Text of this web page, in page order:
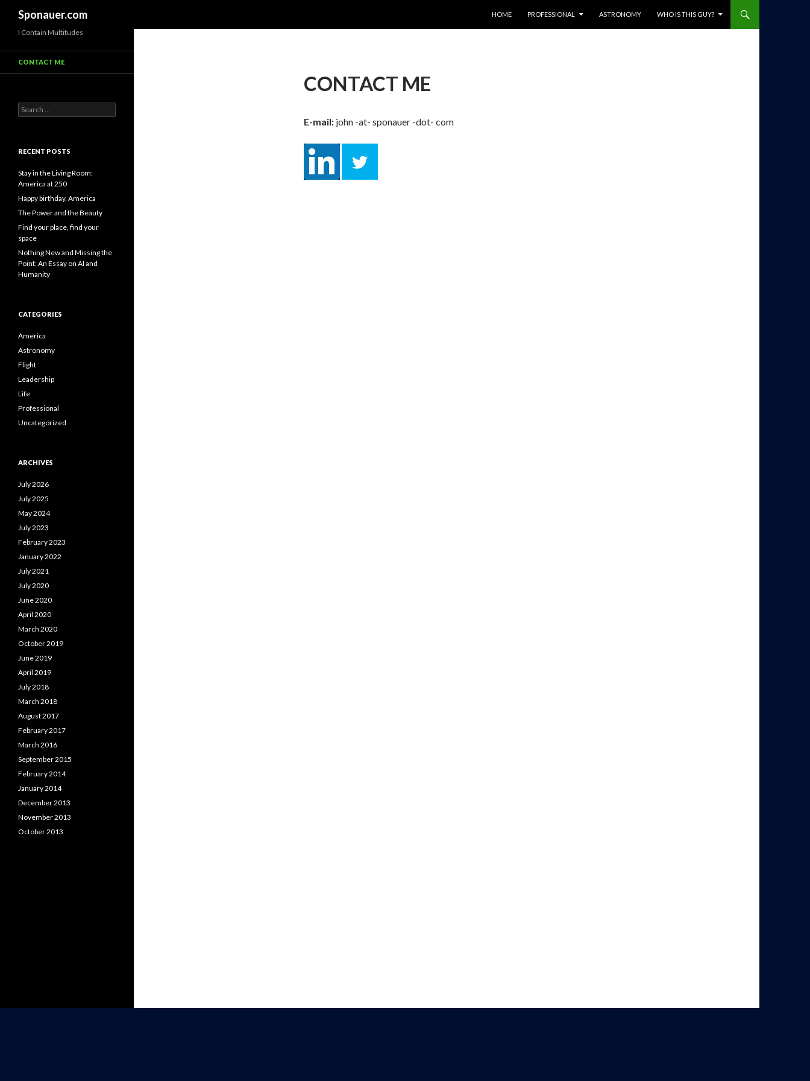
Sponauer.com
HOME
PROFESSIONAL ASTRONOMY WHO IS THIS GUY?
CONTACT ME
E-mail: john -at- sponauer -dot- com
I Contain Multitudes
CONTACT ME
Search for:
RECENT POSTS
Stay in the Living Room:
America at 250
Happy birthday, America
The Power and the Beauty
Find your place, find your
space
Nothing New and Missing the
Point: An Essay on AI and
Humanity
CATEGORIES
America
Astronomy
Flight
Leadership
Life
Professional
Uncategorized
ARCHIVES
July 2026
July 2025
May 2024
July 2023
February 2023
January 2022
July 2021
July 2020
June 2020
April 2020
March 2020
October 2019
June 2019
April 2019
July 2018
March 2018
August 2017
February 2017
March 2016
September 2015
February 2014
January 2014
December 2013
November 2013
October 2013